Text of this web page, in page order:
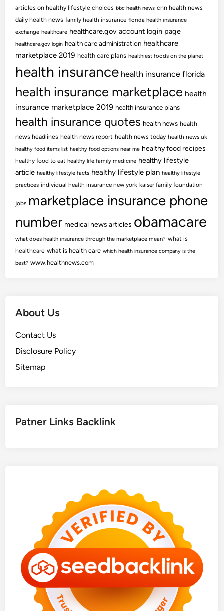
articles on healthy lifestyle choices bbc health news cnn health news
daily health news family health insurance florida health insurance
exchange healthcare healthcare.gov account login page
healthcare.gov login health care administration healthcare
marketplace 2019 health care plans healthiest foods on the planet
health insurance health insurance florida
health insurance marketplace health
insurance marketplace 2019 health insurance plans
health insurance quotes health news health
news headlines health news report health news today health news uk
healthy food items list healthy food options near me healthy food recipes
healthy food to eat healthy life family medicine healthy lifestyle
article healthy lifestyle facts healthy lifestyle plan healthy lifestyle
practices individual health insurance new york kaiser family foundation
jobs marketplace insurance phone
number medical news articles obamacare
what does health insurance through the marketplace mean? what is
healthcare what is health care which health insurance company is the
best? www.healthnews.com
About Us
Contact Us
Disclosure Policy
Sitemap
Patner Links Backlink